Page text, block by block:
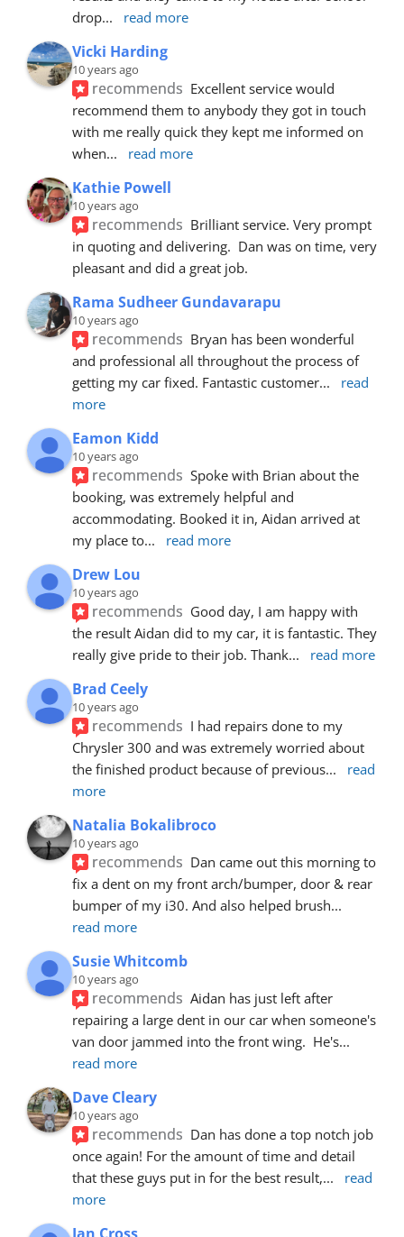
drop... read more
Vicki Harding
10 years ago
recommends Excellent service would
recommend them to anybody they got in touch
with me really quick they kept me informed on
when... read more
Kathie Powell
10 years ago
recommends Brilliant service. Very prompt
in quoting and delivering.  Dan was on time, very
pleasant and did a great job.
Rama Sudheer Gundavarapu
10 years ago
recommends Bryan has been wonderful
and professional all throughout the process of
getting my car fixed. Fantastic customer...
read
more
Eamon Kidd
10 years ago
recommends Spoke with Brian about the
booking, was extremely helpful and
accommodating. Booked it in, Aidan arrived at
my place to... read more
Drew Lou
10 years ago
recommends Good day, I am happy with
the result Aidan did to my car, it is fantastic. They
really give pride to their job. Thank... read more
Brad Ceely
10 years ago
recommends I had repairs done to my
Chrysler 300 and was extremely worried about
the finished product because of previous...
read
more
Natalia Bokalibroco
10 years ago
recommends Dan came out this morning to
fix a dent on my front arch/bumper, door & rear
bumper of my i30. And also helped brush
read more
Susie Whitcomb
10 years ago
recommends Aidan has just left after
repairing a large dent in our car when someone's
van door jammed into the front wing.  He's
read more
Dave Cleary
10 years ago
recommends Dan has done a top notch job
once again! For the amount of time and detail
that these guys put in for the best result,...
read
more